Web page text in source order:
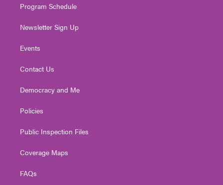
Program Schedule
Newsletter Sign Up
Events
Contact Us
Democracy and Me
Policies
Public Inspection Files
Coverage Maps
FAQs